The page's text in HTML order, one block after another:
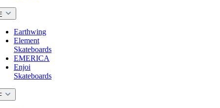
Earthwing
Element
Skateboards
EMERICA
Enjoi
Skateboards